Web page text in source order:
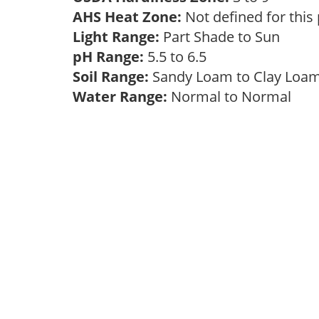
AHS Heat Zone: Not defined for this
Light Range: Part Shade to Sun
pH Range: 5.5 to 6.5
Soil Range: Sandy Loam to Clay
Water Range: Normal to Normal